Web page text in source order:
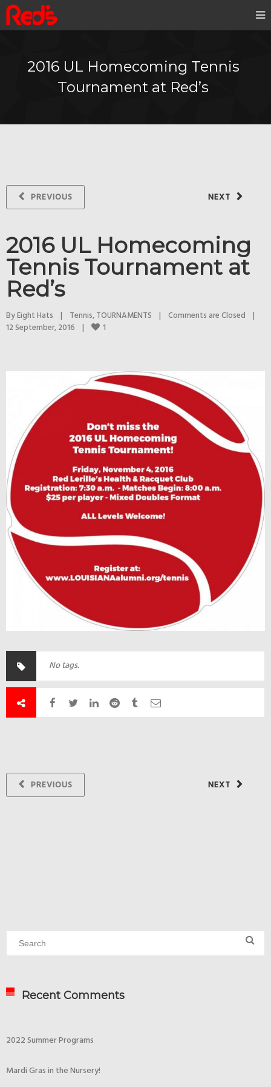
2016 UL Homecoming Tennis
Tournament at Red’s
NEXT
PREVIOUS
2016 UL Homecoming
Tennis Tournament at
Red’s
By Eight Hats | Tennis, TOURNAMENTS | Comments are Closed
|
12 September, 2016 | 1
No tags.
NEXT
PREVIOUS
Recent Comments
2022 Summer Programs
Mardi Gras in the Nursery!